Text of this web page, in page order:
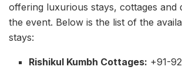
offering luxurious stays, cottages and
the event. Below is the list of the
stays:
Rishikul Kumbh Cottages: +91-